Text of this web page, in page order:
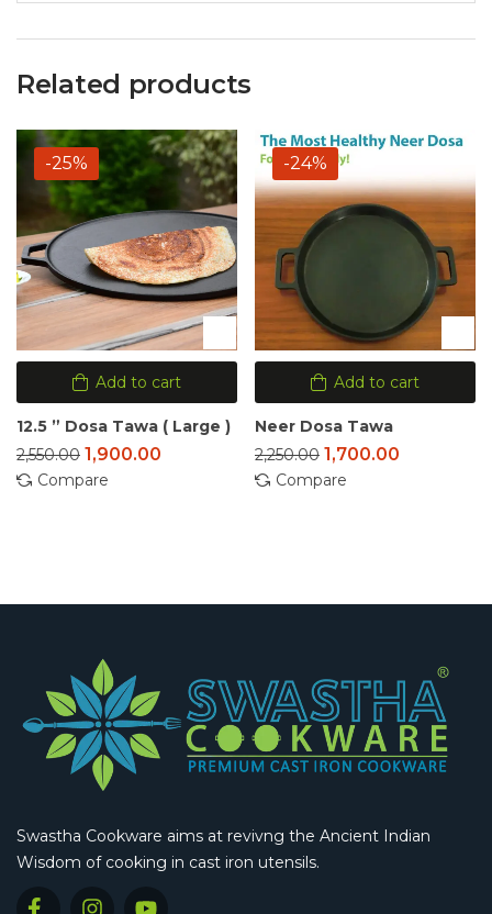
Related products
Add to cart
-25%
12.5 ” Dosa Tawa ( Large )
2,550.00 1,900.00
Compare
Add to cart
-24%
Neer Dosa Tawa
2,250.00 1,700.00
Compare
Swastha Cookware aims at revivng the Ancient Indian
Wisdom of cooking in cast iron utensils.